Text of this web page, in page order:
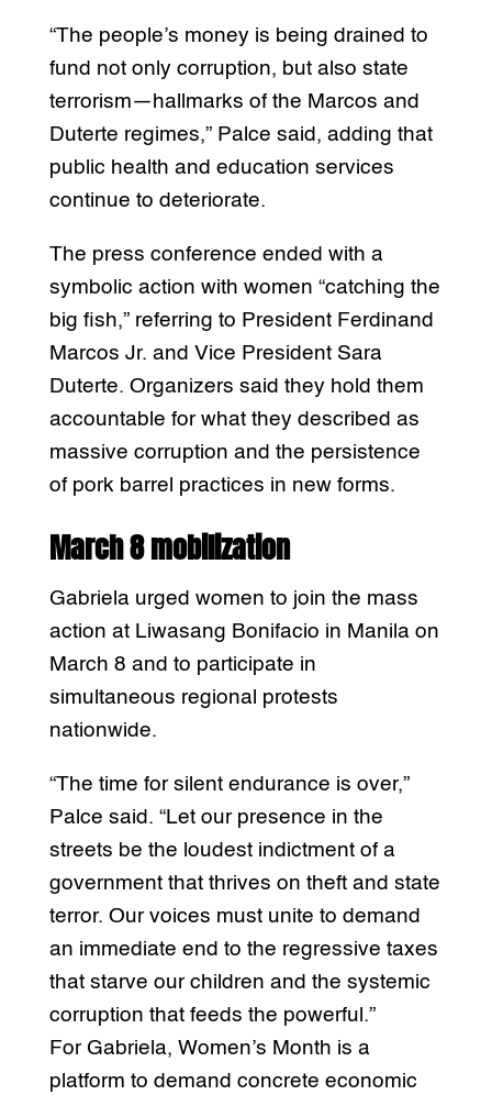
“The people’s money is being drained to
fund not only corruption, but also state
terrorism—hallmarks of the Marcos and
Duterte regimes,” Palce said, adding that
public health and education services
continue to deteriorate.
The press conference ended with a
symbolic action with women “catching the
big fish,” referring to President Ferdinand
Marcos Jr. and Vice President Sara
Duterte. Organizers said they hold them
accountable for what they described as
massive corruption and the persistence
of pork barrel practices in new forms.
March 8 mobilization
Gabriela urged women to join the mass
action at Liwasang Bonifacio in Manila on
March 8 and to participate in
simultaneous regional protests
nationwide.
“The time for silent endurance is over,”
Palce said. “Let our presence in the
streets be the loudest indictment of a
government that thrives on theft and state
terror. Our voices must unite to demand
an immediate end to the regressive taxes
that starve our children and the systemic
corruption that feeds the powerful.”
For Gabriela, Women’s Month is a
platform to demand concrete economic